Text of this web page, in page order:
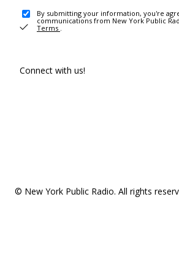
By submitting your information, you're
communications from New York Public
Terms .
Connect with us!
© New York Public Radio. All rights